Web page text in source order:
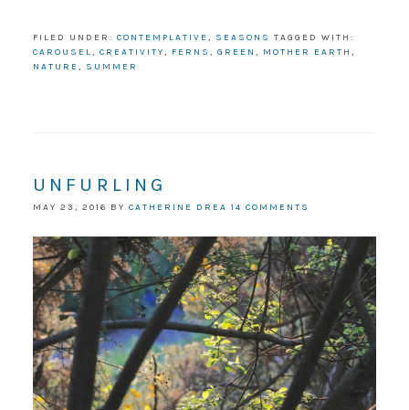
FILED UNDER: CONTEMPLATIVE , SEASONS TAGGED WITH:
CAROUSEL, CREATIVITY, FERNS , GREEN , MOTHER EARTH ,
NATURE , SUMMER
UNFURLING
MAY 23, 2016 BY CATHERINE DREA 14 COMMENTS